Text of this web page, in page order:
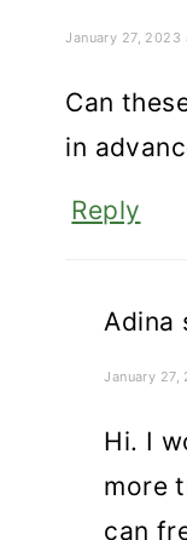
January 27, 2023
Can
in
Reply
Adina
January 27,
Hi. I
more
can